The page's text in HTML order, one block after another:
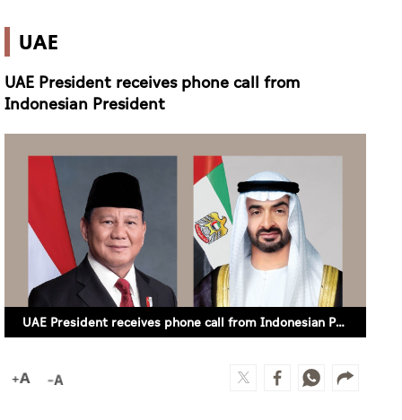
UAE
UAE President receives phone call from
Indonesian President
UAE President receives phone call from Indonesian President